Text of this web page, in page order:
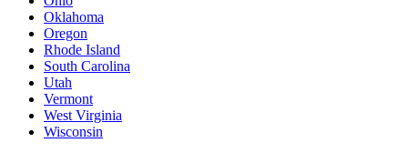
Oklahoma
Oregon
Rhode Island
South Carolina
Utah
Vermont
West Virginia
Wisconsin